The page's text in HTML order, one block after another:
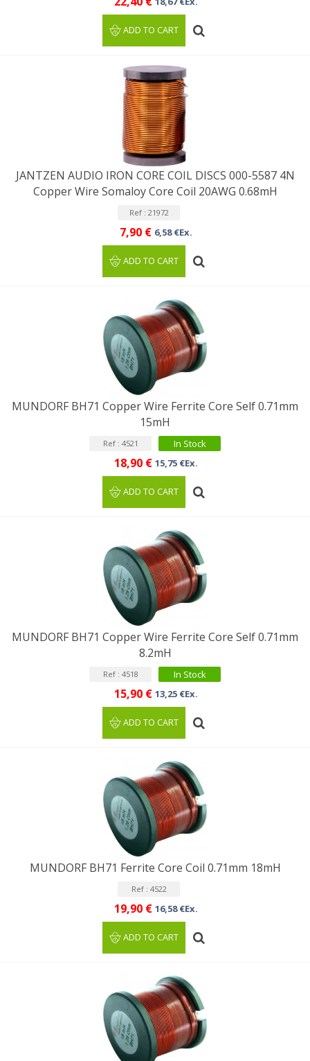
ADD TO CART
JANTZEN AUDIO IRON CORE COIL DISCS 000-5587 4N
Copper Wire Somaloy Core Coil 20AWG 0.68mH
Ref : 21972
7,90 € 6,58 €Ex.
ADD TO CART
MUNDORF BH71 Copper Wire Ferrite Core Self 0.71mm
15mH
Ref : 4521 In Stock
18,90 € 15,75 €Ex.
ADD TO CART
MUNDORF BH71 Copper Wire Ferrite Core Self 0.71mm
8.2mH
Ref : 4518 In Stock
15,90 € 13,25 €Ex.
ADD TO CART
MUNDORF BH71 Ferrite Core Coil 0.71mm 18mH
Ref : 4522
19,90 € 16,58 €Ex.
ADD TO CART